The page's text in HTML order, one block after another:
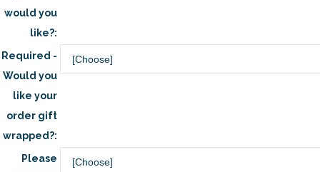
would you
like?:
Required -
Would you
like your
order gift
wrapped?:
Please